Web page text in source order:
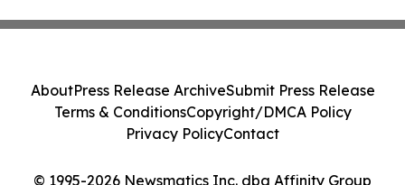
© 1995-2026 Newsmatics Inc. dba Affinity Group
AboutPress Release ArchiveSubmit Press Release
Terms & ConditionsCopyright/DMCA Policy
Privacy PolicyContact